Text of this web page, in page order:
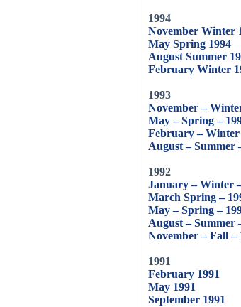
1994
November Winter
May Spring 1994
August Summer
February Winter
1993
November –
May – Spring –
February – Winter
August – Summer
1992
January – Winter
March Spring –
May – Spring –
August – Summer
November – Fall –
1991
February 1991
May 1991
September 1991